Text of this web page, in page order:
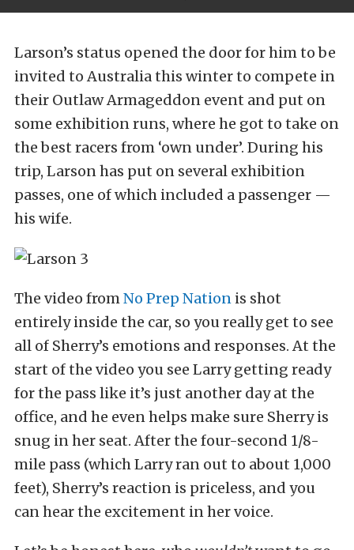
Larson’s status opened the door for him to be
invited to Australia this winter to compete in
their Outlaw Armageddon event and put on
some exhibition runs, where he got to take on
the best racers from ‘own under’. During his
trip, Larson has put on several exhibition
passes, one of which included a passenger —
his wife.
The video fromNo Prep Nation is shot
entirely inside the car, so you really get to see
all of Sherry’s emotions and responses. At the
start of the video you see Larry getting ready
for the pass like it’s just another day at the
office, and he even helps make sure Sherry is
snug in her seat. After the four-second 1/8-
mile pass (which Larry ran out to about 1,000
feet), Sherry’s reaction is priceless, and you
can hear the excitement in her voice.